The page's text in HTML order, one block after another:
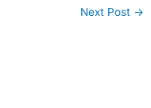
Next Post →